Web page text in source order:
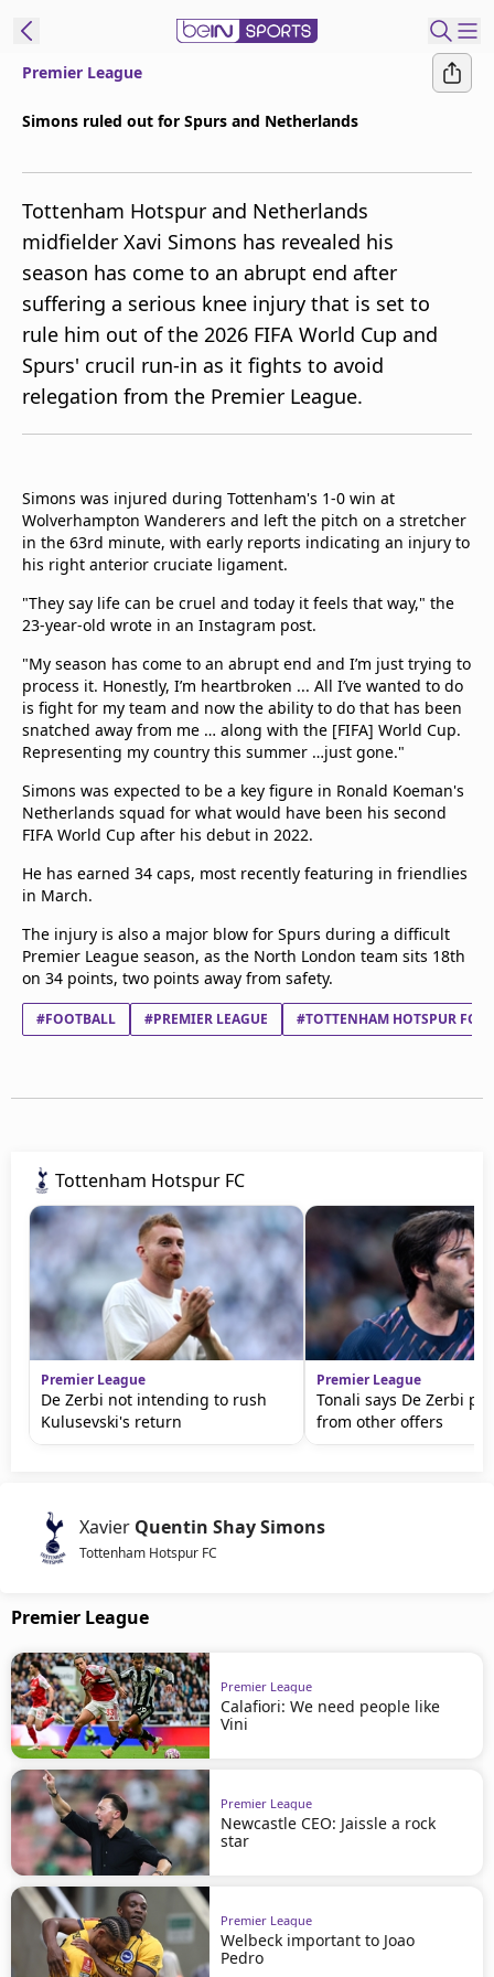
beIN XTRA
Get beIN
Find a beIN SPORTS venue
Manage
Notifications
Contact us
FAQs
beIN Media Group
TV Guide
Privacy Policy
Premier League
Simons ruled out for Spurs and Netherlands
Tottenham Hotspur and Netherlands
midfielder Xavi Simons has revealed his
season has come to an abrupt end after
suffering a serious knee injury that is set to
rule him out of the 2026 FIFA World Cup and
Spurs' crucil run-in as it fights to avoid
relegation from the Premier League.
Simons was injured during Tottenham's 1-0 win at
Wolverhampton Wanderers and left the pitch on a stretcher
in the 63rd minute, with early reports indicating an injury to
his right anterior cruciate ligament.
"They say life can be cruel and today it feels that way," the
23-year-old wrote in an Instagram post.
"My season has come to an abrupt end and I’m just trying to
process it. Honestly, I’m heartbroken ... All I’ve wanted to do
is fight for my team and now the ability to do that has been
snatched away from me … along with the [FIFA] World Cup.
Representing my country this summer …just gone."
Simons was expected to be a key figure in Ronald Koeman's
Netherlands squad for what would have been his second
FIFA World Cup after his debut in 2022.
He has earned 34 caps, most recently featuring in friendlies
in March.
The injury is also a major blow for Spurs during a difficult
Premier League season, as the North London team sits 18th
on 34 points, two points away from safety.
#FOOTBALL #PREMIER LEAGUE #TOTTENHAM HOTSPUR FC
Tottenham Hotspur FC
Premier League
De Zerbi not intending to rush
Kulusevski's return
Premier League
Tonali says De Zerbi
from other offers
Xavier Quentin Shay Simons
Tottenham Hotspur FC
Premier League
Premier League
Calafiori: We need people like
Vini
Premier League
Newcastle CEO: Jaissle a rock
star
Premier League
Welbeck important to Joao
Pedro